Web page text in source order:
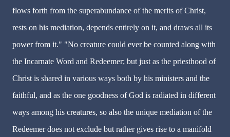
flows forth from the superabundance of the merits of Christ,
rests on his mediation, depends entirely on it, and draws all its
power from it." "No creature could ever be counted along with
the Incarnate Word and Redeemer; but just as the priesthood of
Christ is shared in various ways both by his ministers and the
faithful, and as the one goodness of God is radiated in different
ways among his creatures, so also the unique mediation of the
Redeemer does not exclude but rather gives rise to a manifold